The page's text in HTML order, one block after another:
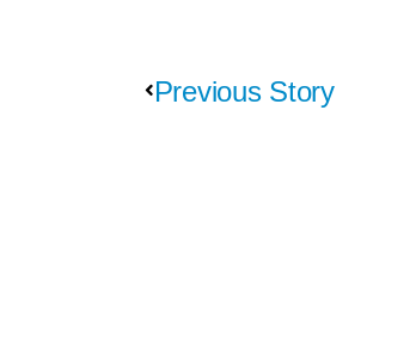
Previous Story